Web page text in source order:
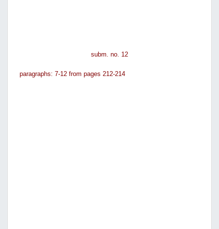
subm. no. 12
paragraphs: 7-12 from pages 212-214